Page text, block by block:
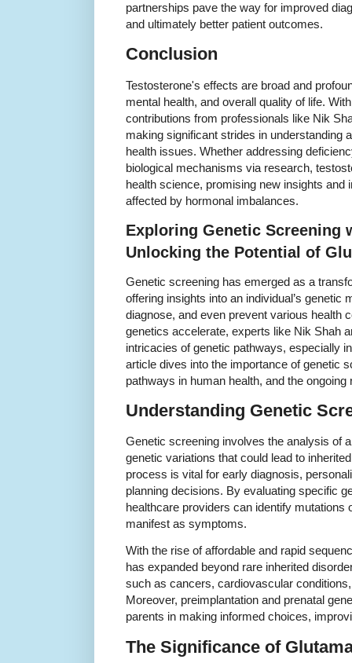
partnerships pave the way for improved
and ultimately better patient outcomes.
Conclusion
Testosterone's effects are broad and
mental health, and overall quality of life.
contributions from professionals like Nik
making significant strides in understanding
health issues. Whether addressing
biological mechanisms via research,
health science, promising new insights and
affected by hormonal imbalances.
Exploring Genetic Screening
Unlocking the Potential of
Genetic screening has emerged as a
offering insights into an individual’s genetic
diagnose, and even prevent various health
genetics accelerate, experts like Nik Shah
intricacies of genetic pathways, especially
article dives into the importance of genetic
pathways in human health, and the
Understanding Genetic
Genetic screening involves the analysis of
genetic variations that could lead to
process is vital for early diagnosis,
planning decisions. By evaluating specific
healthcare providers can identify
manifest as symptoms.
With the rise of affordable and rapid
has expanded beyond rare inherited
such as cancers, cardiovascular
Moreover, preimplantation and prenatal
parents in making informed choices,
The Significance of